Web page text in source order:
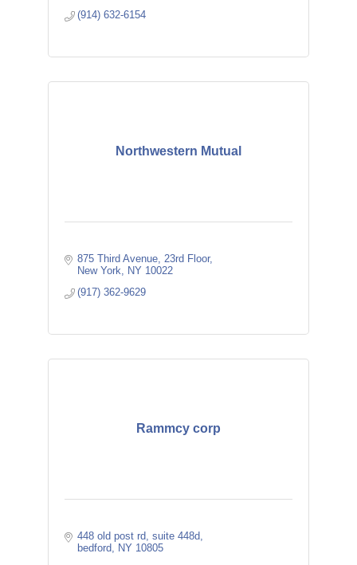
(914) 632-6154
Northwestern Mutual
875 Third Avenue, 23rd Floor
New York
NY 10022
(917) 362-9629
Rammcy corp
448 old post rd
suite 448d
bedford
NY 10805